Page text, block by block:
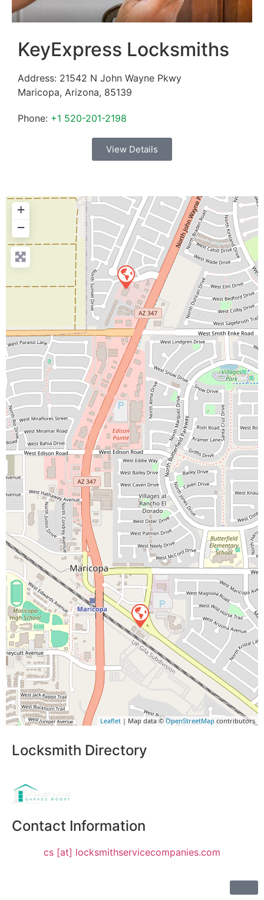
KeyExpress Locksmiths
Address: 21542 N John Wayne Pkwy
Maricopa, Arizona, 85139
Phone: +1 520-201-2198
View Details
+
−
Leaflet | Map data ©OpenStreetMap contributors
Locksmith Directory
Contact Information
cs [at] locksmithservicecompanies.com